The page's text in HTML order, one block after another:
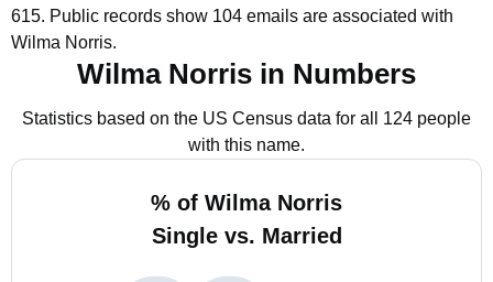
615. Public records show 104 emails are associated with
Wilma Norris.
Wilma Norris in Numbers
Statistics based on the US Census data for all 124 people
with this name.
% of Wilma Norris
Single vs. Married